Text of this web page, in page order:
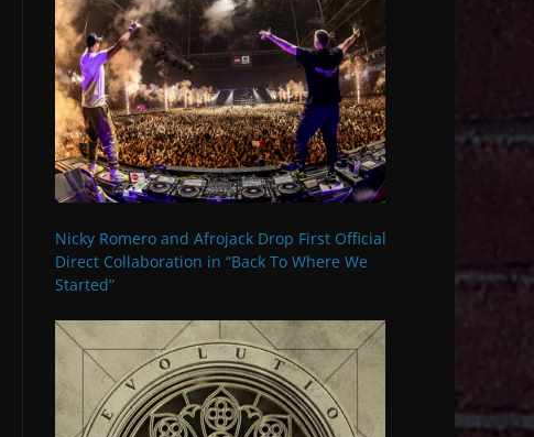
Nicky Romero and Afrojack Drop First Official
Direct Collaboration in “Back To Where We
Started”